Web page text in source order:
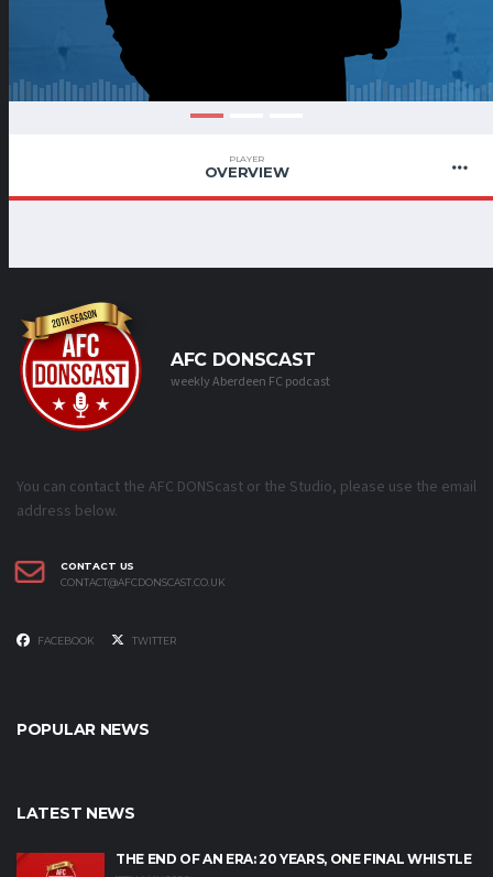
PLAYER
OVERVIEW
AFC DONSCAST
weekly Aberdeen FC podcast
You can contact the AFC DONScast or the Studio, please use the email
address below.
CONTACT US
CONTACT@AFCDONSCAST.CO.UK
FACEBOOK TWITTER
POPULAR NEWS
LATEST NEWS
THE END OF AN ERA: 20 YEARS, ONE FINAL WHISTLE